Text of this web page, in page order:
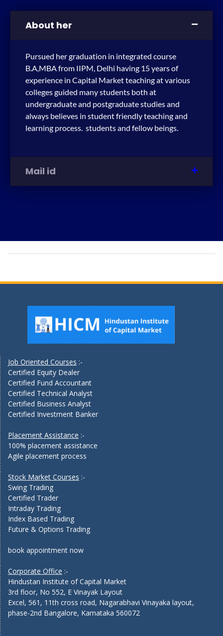
About her
Pursued her graduation in integrated course
B.A,MBA from IIPM, Delhi having 15 years of
experience in Capital Market teaching at various
colleges guided many students both at
undergraduate and postgraduate studies and
always believes in student friendly teaching and
learning process. students and fellow beings.
Mail id
Job Oriented Courses :-
Certified Equity Dealer
Certified Fund Accountant
Certified Technical Analyst
Certified Business Analyst
Certified Investment Banker
Placement Assistance :-
100% placement assistance
Agile placement process
Stock Market Courses :-
Swing Trading
Certified Trader
Intraday Trading
Index Based Trading
Future & Options Trading
book appointment now
Corporate Office :-
Hindustan Institute of Capital Market
3rd floor, No 552, E Vinayak Layout
Excel, 561, 11th cross road, Nagarabhavi Vinayaka layout,
phase-2nd Bangalore, Karnataka 560072